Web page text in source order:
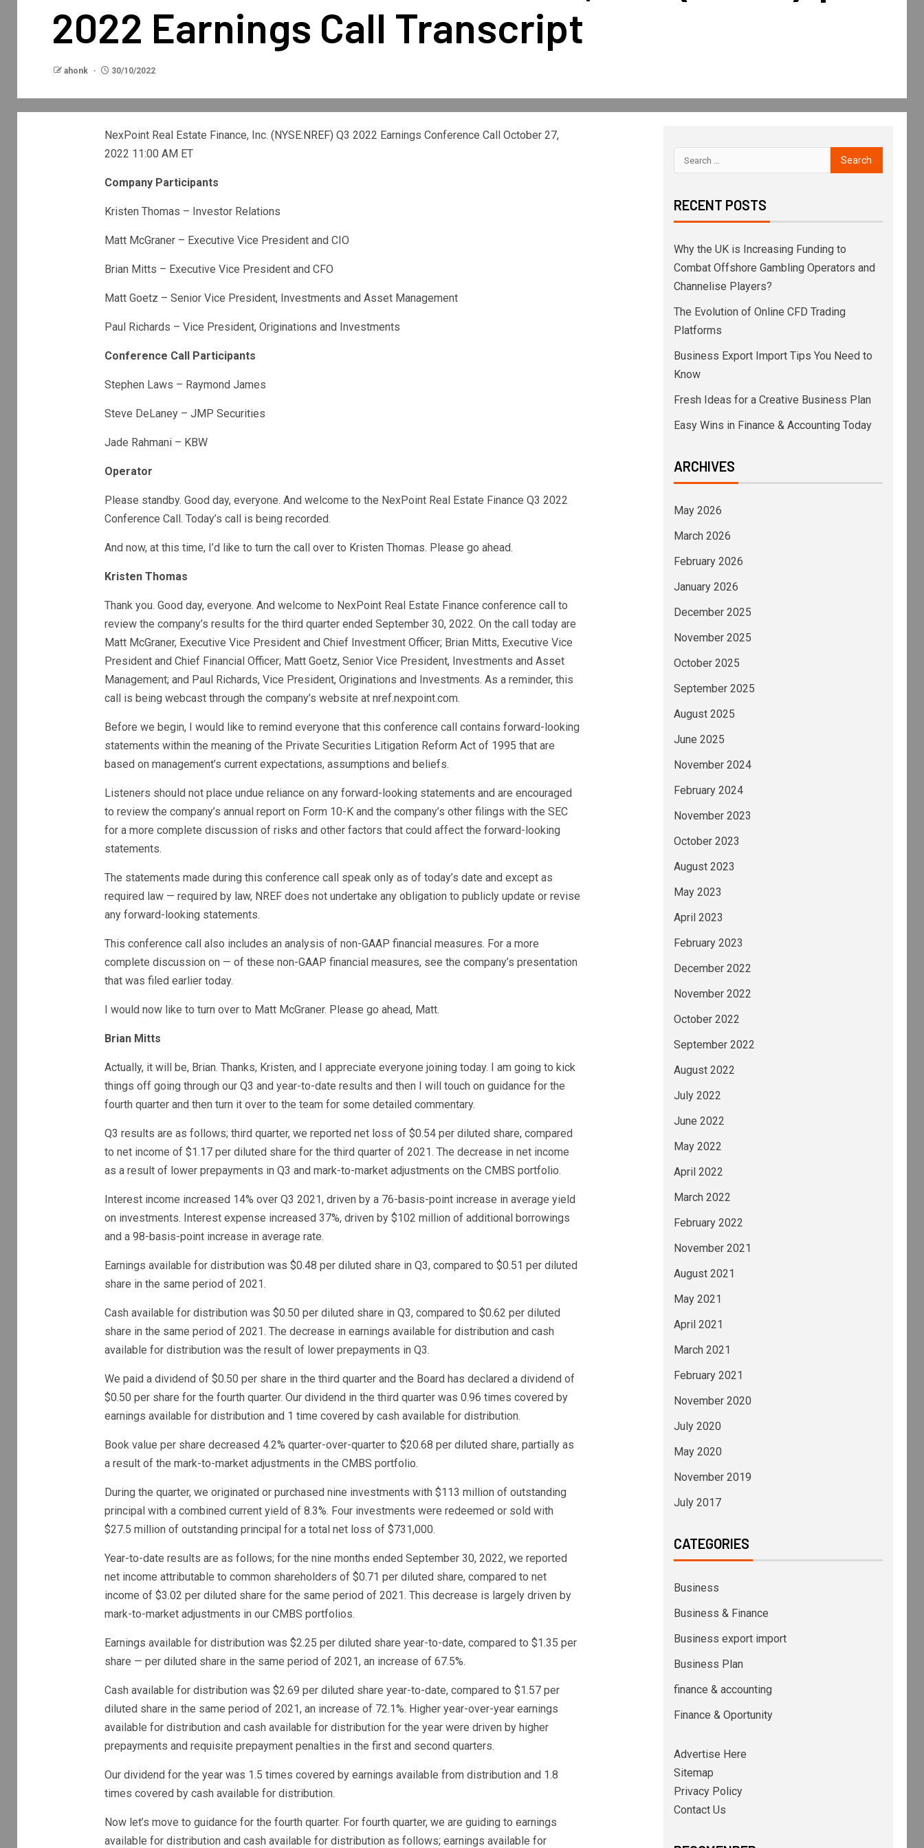
2022 Earnings Call Transcript
ahonk 30/10/2022
NexPoint Real Estate Finance, Inc. (NYSE:NREF) Q3 2022 Earnings Conference Call October 27,
2022 11:00 AM ET
Company Participants
Kristen Thomas – Investor Relations
Matt McGraner – Executive Vice President and CIO
Brian Mitts – Executive Vice President and CFO
Matt Goetz – Senior Vice President, Investments and Asset Management
Paul Richards – Vice President, Originations and Investments
Conference Call Participants
Stephen Laws – Raymond James
Steve DeLaney – JMP Securities
Jade Rahmani – KBW
Operator
Please standby. Good day, everyone. And welcome to the NexPoint Real Estate Finance Q3 2022
Conference Call. Today’s call is being recorded.
And now, at this time, I’d like to turn the call over to Kristen Thomas. Please go ahead.
Kristen Thomas
Thank you. Good day, everyone. And welcome to NexPoint Real Estate Finance conference call to
review the company’s results for the third quarter ended September 30, 2022. On the call today are
Matt McGraner, Executive Vice President and Chief Investment Officer; Brian Mitts, Executive Vice
President and Chief Financial Officer; Matt Goetz, Senior Vice President, Investments and Asset
Management; and Paul Richards, Vice President, Originations and Investments. As a reminder, this
call is being webcast through the company’s website at nref.nexpoint.com.
Before we begin, I would like to remind everyone that this conference call contains forward-looking
statements within the meaning of the Private Securities Litigation Reform Act of 1995 that are
based on management’s current expectations, assumptions and beliefs.
Listeners should not place undue reliance on any forward-looking statements and are encouraged
to review the company’s annual report on Form 10-K and the company’s other filings with the SEC
for a more complete discussion of risks and other factors that could affect the forward-looking
statements.
The statements made during this conference call speak only as of today’s date and except as
required law — required by law, NREF does not undertake any obligation to publicly update or revise
any forward-looking statements.
This conference call also includes an analysis of non-GAAP financial measures. For a more
complete discussion on — of these non-GAAP financial measures, see the company’s presentation
that was filed earlier today.
I would now like to turn over to Matt McGraner. Please go ahead, Matt.
Brian Mitts
Actually, it will be, Brian. Thanks, Kristen, and I appreciate everyone joining today. I am going to kick
things off going through our Q3 and year-to-date results and then I will touch on guidance for the
fourth quarter and then turn it over to the team for some detailed commentary.
Q3 results are as follows; third quarter, we reported net loss of $0.54 per diluted share, compared
to net income of $1.17 per diluted share for the third quarter of 2021. The decrease in net income
as a result of lower prepayments in Q3 and mark-to-market adjustments on the CMBS portfolio.
Interest income increased 14% over Q3 2021, driven by a 76-basis-point increase in average yield
on investments. Interest expense increased 37%, driven by $102 million of additional borrowings
and a 98-basis-point increase in average rate.
Earnings available for distribution was $0.48 per diluted share in Q3, compared to $0.51 per diluted
share in the same period of 2021.
Cash available for distribution was $0.50 per diluted share in Q3, compared to $0.62 per diluted
share in the same period of 2021. The decrease in earnings available for distribution and cash
available for distribution was the result of lower prepayments in Q3.
We paid a dividend of $0.50 per share in the third quarter and the Board has declared a dividend of
$0.50 per share for the fourth quarter. Our dividend in the third quarter was 0.96 times covered by
earnings available for distribution and 1 time covered by cash available for distribution.
Book value per share decreased 4.2% quarter-over-quarter to $20.68 per diluted share, partially as
a result of the mark-to-market adjustments in the CMBS portfolio.
During the quarter, we originated or purchased nine investments with $113 million of outstanding
principal with a combined current yield of 8.3%. Four investments were redeemed or sold with
$27.5 million of outstanding principal for a total net loss of $731,000.
Year-to-date results are as follows; for the nine months ended September 30, 2022, we reported
net income attributable to common shareholders of $0.71 per diluted share, compared to net
income of $3.02 per diluted share for the same period of 2021. This decrease is largely driven by
mark-to-market adjustments in our CMBS portfolios.
Earnings available for distribution was $2.25 per diluted share year-to-date, compared to $1.35 per
share — per diluted share in the same period of 2021, an increase of 67.5%.
Cash available for distribution was $2.69 per diluted share year-to-date, compared to $1.57 per
diluted share in the same period of 2021, an increase of 72.1%. Higher year-over-year earnings
available for distribution and cash available for distribution for the year were driven by higher
prepayments and requisite prepayment penalties in the first and second quarters.
Our dividend for the year was 1.5 times covered by earnings available from distribution and 1.8
times covered by cash available for distribution.
Now let’s move to guidance for the fourth quarter. For fourth quarter, we are guiding to earnings
available for distribution and cash available for distribution as follows; earnings available for
RECENT POSTS
Why the UK is Increasing Funding to
Combat Offshore Gambling Operators and
Channelise Players?
The Evolution of Online CFD Trading
Platforms
Business Export Import Tips You Need to
Know
Fresh Ideas for a Creative Business Plan
Easy Wins in Finance & Accounting Today
ARCHIVES
May 2026
March 2026
February 2026
January 2026
December 2025
November 2025
October 2025
September 2025
August 2025
June 2025
November 2024
February 2024
November 2023
October 2023
August 2023
May 2023
April 2023
February 2023
December 2022
November 2022
October 2022
September 2022
August 2022
July 2022
June 2022
May 2022
April 2022
March 2022
February 2022
November 2021
August 2021
May 2021
April 2021
March 2021
February 2021
November 2020
July 2020
May 2020
November 2019
July 2017
CATEGORIES
Business
Business & Finance
Business export import
Business Plan
finance & accounting
Finance & Oportunity
Advertise Here
Sitemap
Privacy Policy
Contact Us